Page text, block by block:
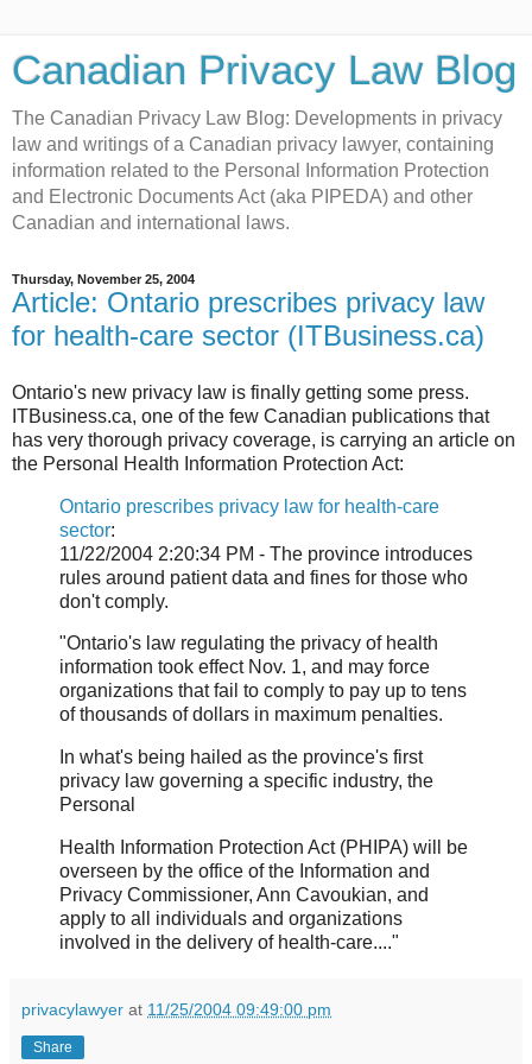
Canadian Privacy Law Blog
The Canadian Privacy Law Blog: Developments in privacy
law and writings of a Canadian privacy lawyer, containing
information related to the Personal Information Protection
and Electronic Documents Act (aka PIPEDA) and other
Canadian and international laws.
Thursday, November 25, 2004
Article: Ontario prescribes privacy law
for health-care sector (ITBusiness.ca)
Ontario's new privacy law is finally getting some press.
ITBusiness.ca, one of the few Canadian publications that
has very thorough privacy coverage, is carrying an article on
the Personal Health Information Protection Act:
Ontario prescribes privacy law for health-care
sector:
11/22/2004 2:20:34 PM - The province introduces
rules around patient data and fines for those who
don't comply.
"Ontario's law regulating the privacy of health
information took effect Nov. 1, and may force
organizations that fail to comply to pay up to tens
of thousands of dollars in maximum penalties.
In what's being hailed as the province's first
privacy law governing a specific industry, the
Personal
Health Information Protection Act (PHIPA) will be
overseen by the office of the Information and
Privacy Commissioner, Ann Cavoukian, and
apply to all individuals and organizations
involved in the delivery of health-care...."
privacylawyer at 11/25/2004 09:49:00 pm
Share